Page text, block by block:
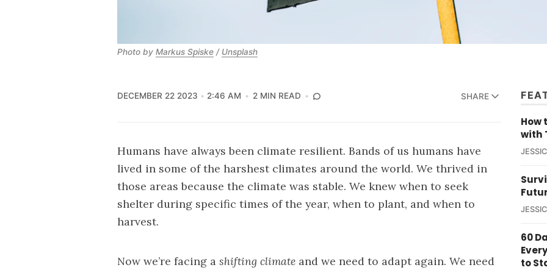
Photo by Markus Spiske / Unsplash
DECEMBER 22 2023 2:46 AM 2 MIN READ SHARE
Humans have always been climate resilient. Bands of us humans have
lived in some of the harshest climates around the world. We thrived in
those areas because the climate was stable. We knew when to seek
shelter during specific times of the year, when to plant, and when to
harvest.
Now we’re facing a shifting climate and we need to adapt again. We need
How
with
60
to